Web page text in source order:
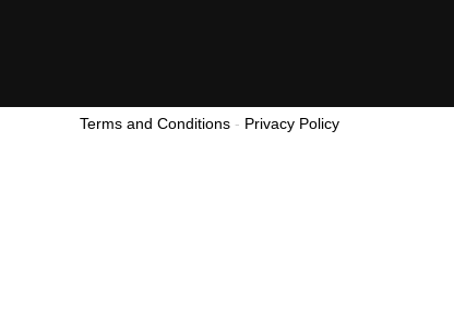
Terms and Conditions - Privacy Policy